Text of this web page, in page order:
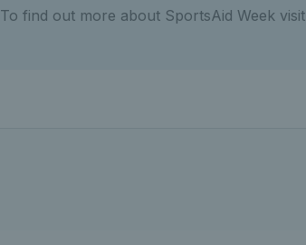
To find out more about SportsAid Week visit